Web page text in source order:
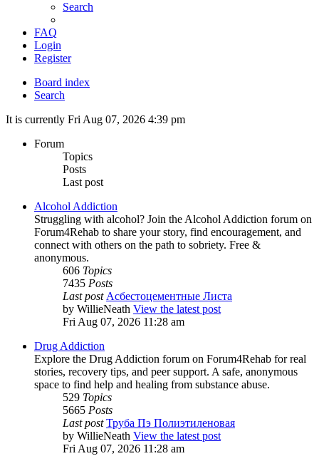
Search
FAQ
Login
Register
Board index
Search
It is currently Fri Aug 07, 2026 4:39 pm
Forum
Topics
Posts
Last post
Alcohol Addiction
Struggling with alcohol? Join the Alcohol Addiction forum on
Forum4Rehab to share your story, find encouragement, and
connect with others on the path to sobriety. Free &
anonymous.
606 Topics
7435 Posts
Last post Асбестоцементные Листа
by WillieNeath View the latest post
Fri Aug 07, 2026 11:28 am
Drug Addiction
Explore the Drug Addiction forum on Forum4Rehab for real
stories, recovery tips, and peer support. A safe, anonymous
space to find help and healing from substance abuse.
529 Topics
5665 Posts
Last post Труба Пэ Полиэтиленовая
by WillieNeath View the latest post
Fri Aug 07, 2026 11:28 am